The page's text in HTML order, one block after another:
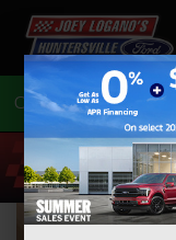
Call704-675-7402